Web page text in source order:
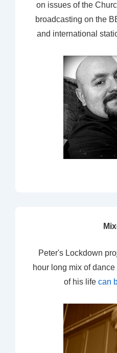
on issues of the
broadcasting on the
and international
Peter's Lockdown
hour long mix of
of his life can